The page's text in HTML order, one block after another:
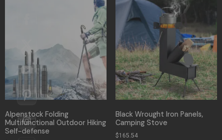
Alpenstock Folding
Multifunctional Outdoor Hiking
Self-defense
Black Wrought Iron Panels,
Camping Stove
$165.54